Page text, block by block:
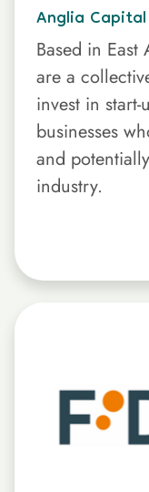
Anglia
Based in
are a
invest in
businesses
and
industry.